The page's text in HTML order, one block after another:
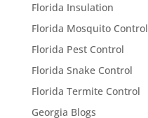
Florida Insulation
Florida Mosquito Control
Florida Pest Control
Florida Snake Control
Florida Termite Control
Georgia Blogs